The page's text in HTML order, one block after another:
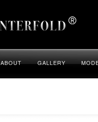
ABOUT GALLERY